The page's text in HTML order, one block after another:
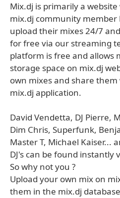
Mix.dj is primarily a
mix.dj community member
upload their mixes 24/7
for free via our streaming
platform is free and allows
storage space on mix.dj
own mixes and share
mix.dj application.
David Vendetta, DJ Pierre,
Dim Chris, Superfunk,
Master T, Michael Kaiser...
DJ's can be found instantly
So why not you ?
Upload your own mix on
them in the mix.dj